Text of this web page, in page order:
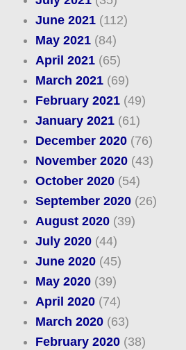
June 2021(112)
May 2021(84)
April 2021(65)
March 2021(69)
February 2021(49)
January 2021(61)
December 2020(76)
November 2020(43)
October 2020(54)
September 2020(26)
August 2020(39)
July 2020(44)
June 2020(45)
May 2020(39)
April 2020(74)
March 2020(63)
February 2020(38)